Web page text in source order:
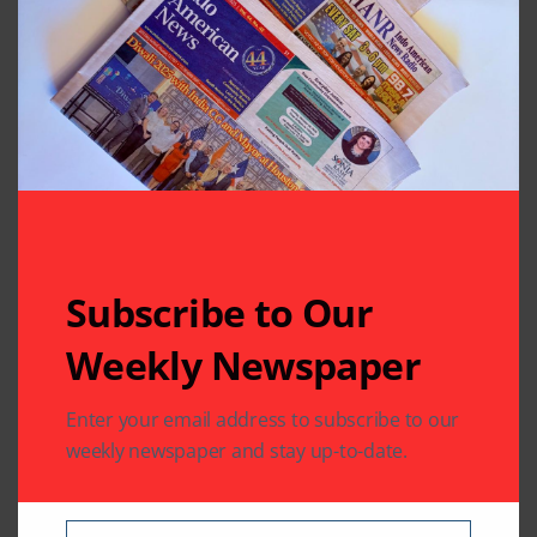
Related Articles
BOLLYWOOD NEWS
Sewa Houston
BOLLYWOOD NEWS
A Melodic Evening to
Subscribe to Our
Weekly Newspaper
Enter your email address to subscribe to our
weekly newspaper and stay up-to-date.